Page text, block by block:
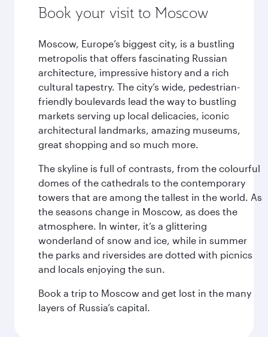
Book your visit to Moscow
Moscow, Europe’s biggest city, is a bustling
metropolis that offers fascinating Russian
architecture, impressive history and a rich
cultural tapestry. The city’s wide, pedestrian-
friendly boulevards lead the way to bustling
markets serving up local delicacies, iconic
architectural landmarks, amazing museums,
great shopping and so much more.
The skyline is full of contrasts, from the colourful
domes of the cathedrals to the contemporary
towers that are among the tallest in the world. As
the seasons change in Moscow, as does the
atmosphere. In winter, it’s a glittering
wonderland of snow and ice, while in summer
the parks and riversides are dotted with picnics
and locals enjoying the sun.
Book a trip to Moscow and get lost in the many
layers of Russia’s capital.